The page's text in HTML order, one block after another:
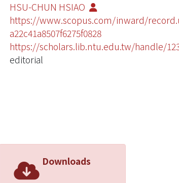
HSU-CHUN HSIAO
https://www.scopus.com/inward/
a22c41a8507f6275f0828
https://scholars.lib.ntu.edu.tw/handle/
editorial
Downloads